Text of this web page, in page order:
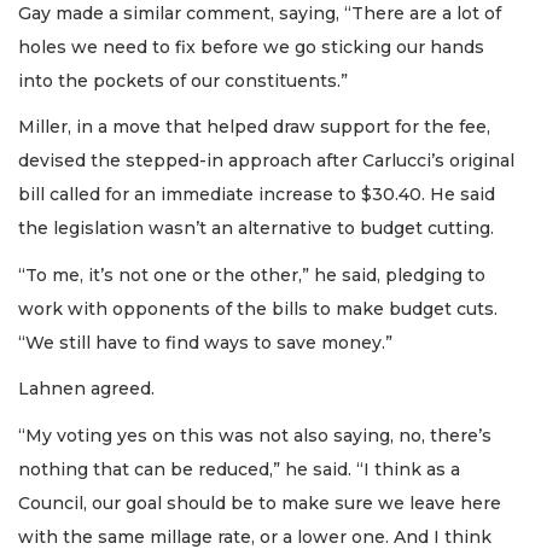
Gay made a similar comment, saying, “There are a lot of
holes we need to fix before we go sticking our hands
into the pockets of our constituents.”
Miller, in a move that helped draw support for the fee,
devised the stepped-in approach after Carlucci’s original
bill called for an immediate increase to $30.40. He said
the legislation wasn’t an alternative to budget cutting.
“To me, it’s not one or the other,” he said, pledging to
work with opponents of the bills to make budget cuts.
“We still have to find ways to save money.”
Lahnen agreed.
“My voting yes on this was not also saying, no, there’s
nothing that can be reduced,” he said. “I think as a
Council, our goal should be to make sure we leave here
with the same millage rate, or a lower one. And I think